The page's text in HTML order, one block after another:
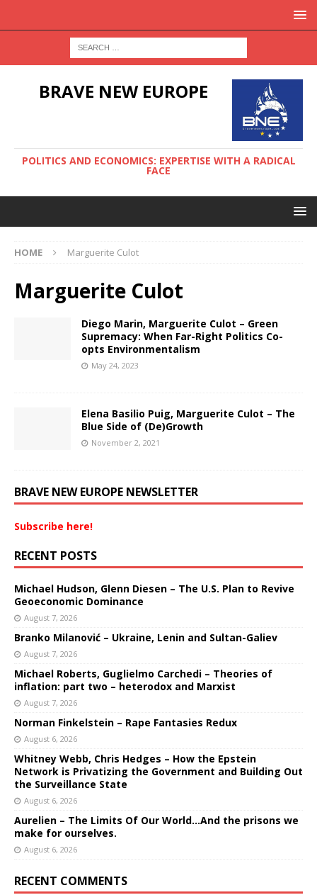
BRAVE NEW EUROPE
POLITICS AND ECONOMICS: EXPERTISE WITH A RADICAL
FACE
HOME Marguerite Culot
Marguerite Culot
Diego Marin, Marguerite Culot – Green
Supremacy: When Far-Right Politics Co-
opts Environmentalism
May 24, 2023
Elena Basilio Puig, Marguerite Culot – The
Blue Side of (De)Growth
November 2, 2021
BRAVE NEW EUROPE NEWSLETTER
Subscribe here!
RECENT POSTS
Michael Hudson, Glenn Diesen – The U.S. Plan to Revive
Geoeconomic Dominance
August 7, 2026
Branko Milanović – Ukraine, Lenin and Sultan-Galiev
August 7, 2026
Michael Roberts, Guglielmo Carchedi – Theories of
inflation: part two – heterodox and Marxist
August 7, 2026
Norman Finkelstein – Rape Fantasies Redux
August 6, 2026
Whitney Webb, Chris Hedges – How the Epstein
Network is Privatizing the Government and Building Out
the Surveillance State
August 6, 2026
Aurelien – The Limits Of Our World…And the prisons we
make for ourselves.
August 6, 2026
RECENT COMMENTS